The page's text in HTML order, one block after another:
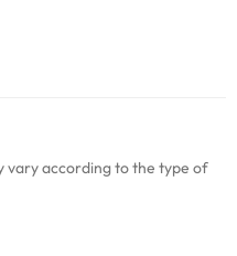
vary according to the type of